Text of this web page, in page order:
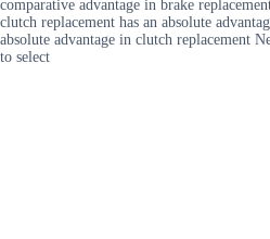
comparative advantage in brake
clutch replacement has an absolute
absolute advantage in clutch replacement
to select